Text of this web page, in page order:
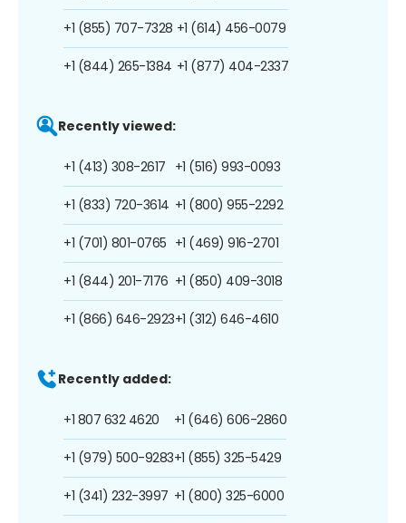
+1 (855) 707-7328
+1 (844) 265-1384
+1 (614) 456-0079
+1 (877) 404-2337
Recently viewed:
+1 (413) 308-2617
+1 (833) 720-3614
+1 (701) 801-0765
+1 (844) 201-7176
+1 (866) 646-2923
+1 (516) 993-0093
+1 (800) 955-2292
+1 (469) 916-2701
+1 (850) 409-3018
+1 (312) 646-4610
Recently added:
+1 807 632 4620
+1 (979) 500-9283
+1 (341) 232-3997
+1 (646) 606-2860
+1 (855) 325-5429
+1 (800) 325-6000